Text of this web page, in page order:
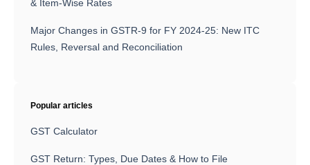
& Item-Wise Rates
Major Changes in GSTR-9 for FY 2024-25: New ITC
Rules, Reversal and Reconciliation
Popular articles
GST Calculator
GST Return: Types, Due Dates & How to File